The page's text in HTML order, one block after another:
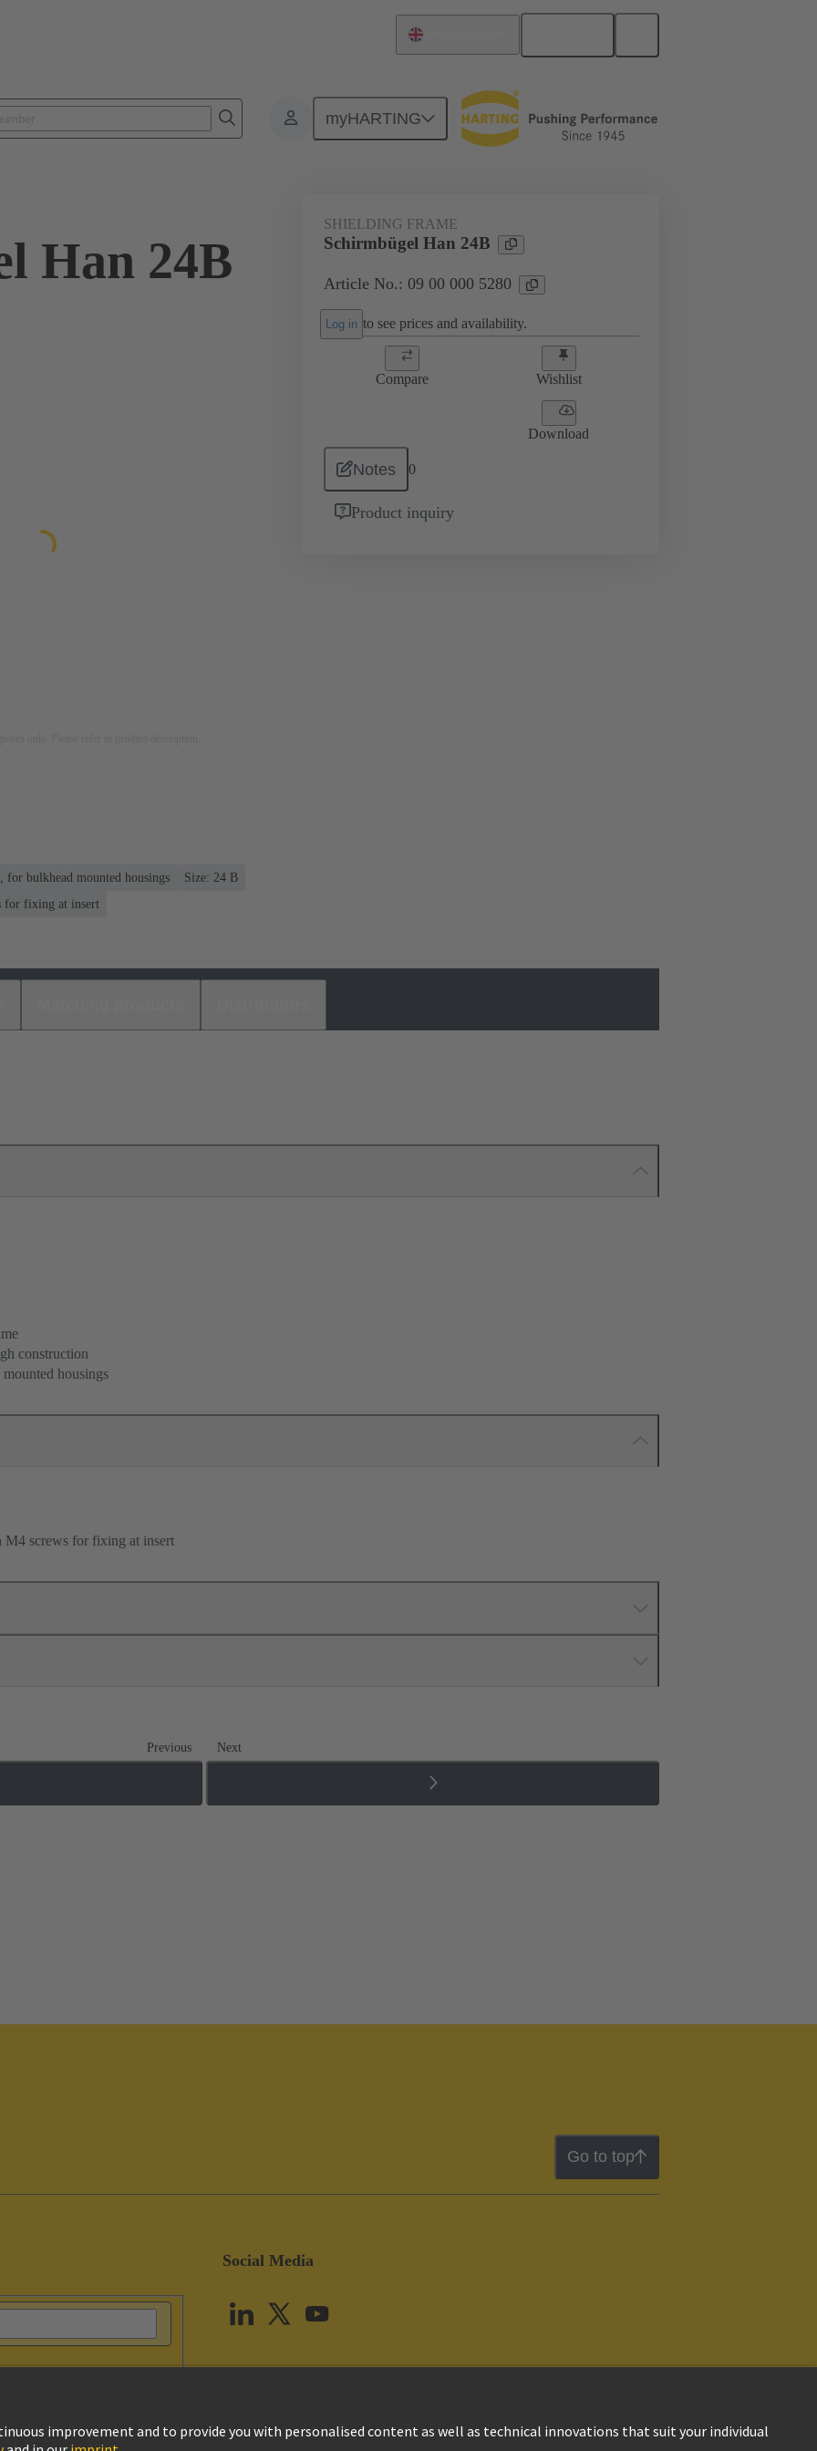
myHARTING
Accessories Shielding frame Grip frames 09 00 000 5280
Han 24B
SHIELDING FRAME
Schirmbügel Han 24B
Article No.: 09 00 000 5280
Log in to see prices and availability.
Compare Wishlist
Download
Notes 0
Product inquiry
for bulkhead mounted housings
Size: 24 B
for fixing at insert
construction
housings
screws for fixing at insert
Previous Next
Go to top
Social Media